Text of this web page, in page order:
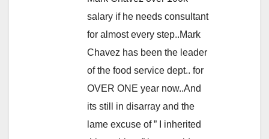
salary if he needs consultant
for almost every step..Mark
Chavez has been the leader
of the food service dept.. for
OVER ONE year now..And
its still in disarray and the
lame excuse of ” I inherited